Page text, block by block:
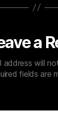
a
address will
fields are